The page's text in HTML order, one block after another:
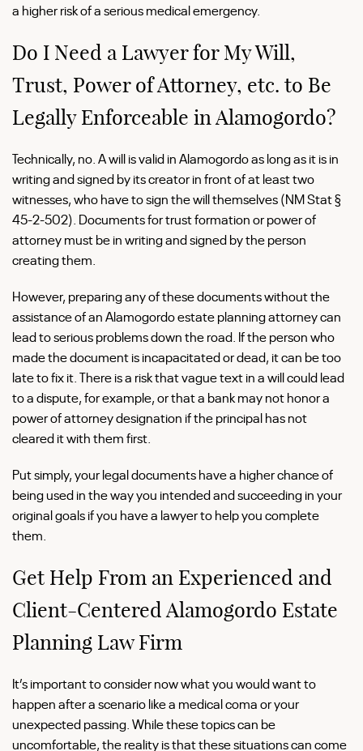
a higher risk of a serious medical emergency.
Do I Need a Lawyer for My Will,
Trust, Power of Attorney, etc. to Be
Legally Enforceable in Alamogordo?
Technically, no. A will is valid in Alamogordo as long as it is in
writing and signed by its creator in front of at least two
witnesses, who have to sign the will themselves (NM Stat §
45-2-502). Documents for trust formation or power of
attorney must be in writing and signed by the person
creating them.
However, preparing any of these documents without the
assistance of an Alamogordo estate planning attorney can
lead to serious problems down the road. If the person who
made the document is incapacitated or dead, it can be too
late to fix it. There is a risk that vague text in a will could lead
to a dispute, for example, or that a bank may not honor a
power of attorney designation if the principal has not
cleared it with them first.
Put simply, your legal documents have a higher chance of
being used in the way you intended and succeeding in your
original goals if you have a lawyer to help you complete
them.
Get Help From an Experienced and
Client-Centered Alamogordo Estate
Planning Law Firm
It’s important to consider now what you would want to
happen after a scenario like a medical coma or your
unexpected passing. While these topics can be
uncomfortable, the reality is that these situations can come